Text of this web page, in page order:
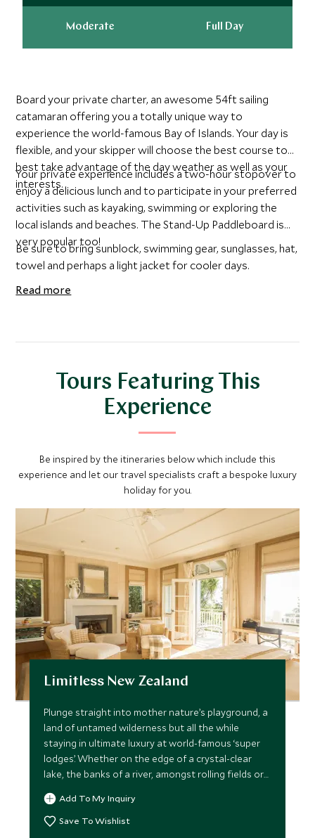
Moderate Full Day
Board your private charter, an awesome 54ft sailing
catamaran offering you a totally unique way to
experience the world-famous Bay of Islands. Your day is
flexible, and your skipper will choose the best course to
best take advantage of the day weather as well as your
interests.
Your private experience includes a two-hour stopover to
enjoy a delicious lunch and to participate in your preferred
activities such as kayaking, swimming or exploring the
local islands and beaches. The Stand-Up Paddleboard is
very popular too!
Be sure to bring sunblock, swimming gear, sunglasses, hat,
towel and perhaps a light jacket for cooler days.
Read more
Tours Featuring This
Experience
Be inspired by the itineraries below which include this
experience and let our travel specialists craft a bespoke luxury
holiday for you.
Limitless New Zealand
Plunge straight into mother nature’s playground, a
land of untamed wilderness but all the while
staying in ultimate luxury at world-famous ‘super
lodges’. Whether on the edge of a crystal-clear
lake, the banks of a river, amongst rolling fields or
native forest, the locations are nothing less than
spectacular. This limitless trip takes you through
an abundance of stunning scenery, extreme
Add To My Inquiry
Save To Wishlist